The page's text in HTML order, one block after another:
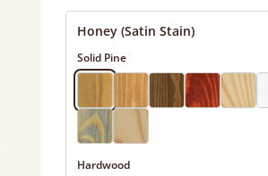
Honey (Satin Stain)
Solid Pine
Hardwood